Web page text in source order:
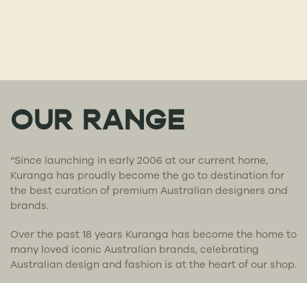
OUR RANGE
“Since launching in early 2006 at our current home,
Kuranga has proudly become the go to destination for
the best curation of premium Australian designers and
brands.
Over the past 18 years Kuranga has become the home to
many loved iconic Australian brands, celebrating
Australian design and fashion is at the heart of our shop.